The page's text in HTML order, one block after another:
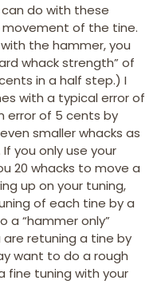
do with these
of the tine.
the hammer, you
whack strength” of
in a half step.) I
with a typical error of
error of 5 cents by
smaller whacks as
you only use your
20 whacks to move a
up on your tuning,
of each tine by a
a “hammer only”
are retuning a tine by
want to do a rough
fine tuning with your